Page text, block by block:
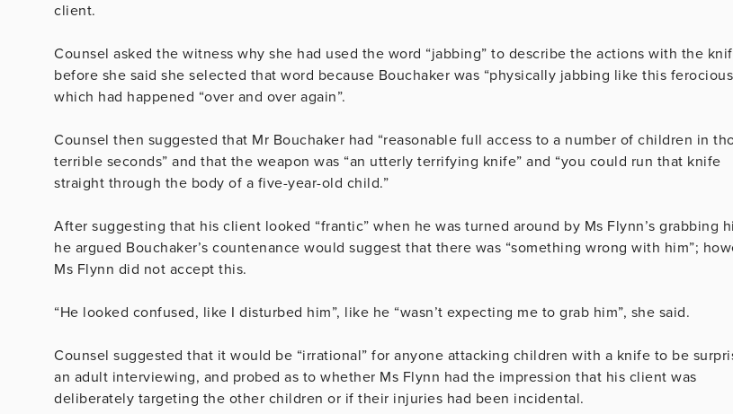
client.
Counsel asked the witness why she had used the word “jabbing” to describe the actions with the
before she said she selected that word because Bouchaker was “physically jabbing like this
which had happened “over and over again”.
Counsel then suggested that Mr Bouchaker had “reasonable full access to a number of children in
terrible seconds” and that the weapon was “an utterly terrifying knife” and “you could run that knife
straight through the body of a five-year-old child.”
After suggesting that his client looked “frantic” when he was turned around by Ms Flynn’s grabbing
he argued Bouchaker’s countenance would suggest that there was “something wrong with him”;
Ms Flynn did not accept this.
“He looked confused, like I disturbed him”, like he “wasn’t expecting me to grab him”, she said.
Counsel suggested that it would be “irrational” for anyone attacking children with a knife to be
an adult interviewing, and probed as to whether Ms Flynn had the impression that his client was
deliberately targeting the other children or if their injuries had been incidental.